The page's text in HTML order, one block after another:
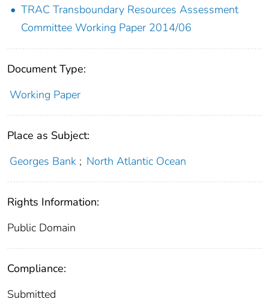
TRAC Transboundary Resources Assessment
Committee Working Paper 2014/06
Document Type:
Working Paper
Place as Subject:
Georges Bank ; North Atlantic Ocean
Rights Information:
Public Domain
Compliance:
Submitted